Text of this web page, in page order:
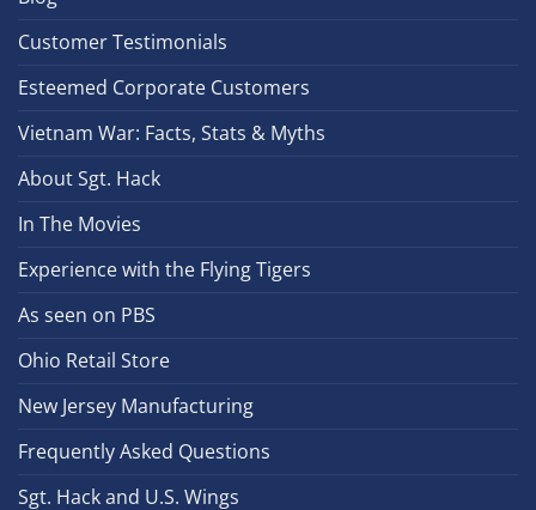
Customer Testimonials
Esteemed Corporate Customers
Vietnam War: Facts, Stats & Myths
About Sgt. Hack
In The Movies
Experience with the Flying Tigers
As seen on PBS
Ohio Retail Store
New Jersey Manufacturing
Frequently Asked Questions
Sgt. Hack and U.S. Wings